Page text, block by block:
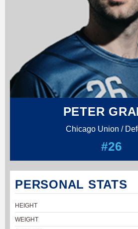
PETER
Chicago Union /
#26
PERSONAL STATS
HEIGHT
WEIGHT